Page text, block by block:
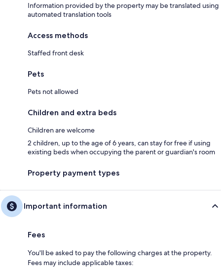
Information provided by the property may be translated using
automated translation tools
Access methods
Staffed front desk
Pets
Pets not allowed
Children and extra beds
Children are welcome
2 children, up to the age of 6 years, can stay for free if using
existing beds when occupying the parent or guardian's room
Property payment types
Important information
Fees
You'll be asked to pay the following charges at the property.
Fees may include applicable taxes: